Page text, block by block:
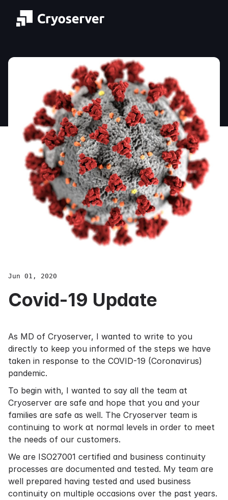
Jun 01, 2020
Covid-19 Update
As MD of Cryoserver, I wanted to write to you
directly to keep you informed of the steps we have
taken in response to the COVID-19 (Coronavirus)
pandemic.
To begin with, I wanted to say all the team at
Cryoserver are safe and hope that you and your
families are safe as well. The Cryoserver team is
continuing to work at normal levels in order to meet
the needs of our customers.
We are ISO27001 certified and business continuity
processes are documented and tested. My team are
well prepared having tested and used business
continuity on multiple occasions over the past years.